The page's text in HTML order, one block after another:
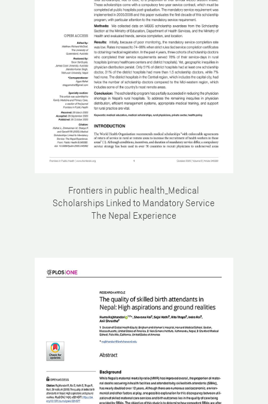
Frontiers in public health_Medical
Scholarships Linked to Mandatory Service
The Nepal Experience